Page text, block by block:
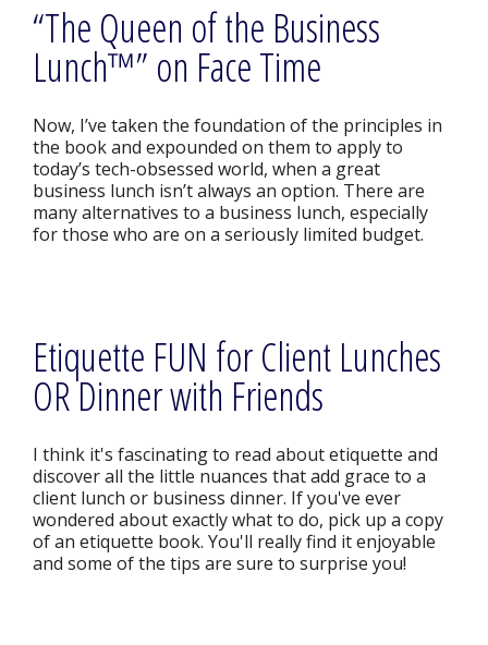
“The Queen of the Business
Lunch™” on Face Time
Now, I’ve taken the foundation of the principles in
the book and expounded on them to apply to
today’s tech-obsessed world, when a great
business lunch isn’t always an option. There are
many alternatives to a business lunch, especially
for those who are on a seriously limited budget.
Etiquette FUN for Client Lunches
OR Dinner with Friends
I think it's fascinating to read about etiquette and
discover all the little nuances that add grace to a
client lunch or business dinner. If you've ever
wondered about exactly what to do, pick up a copy
of an etiquette book. You'll really find it enjoyable
and some of the tips are sure to surprise you!